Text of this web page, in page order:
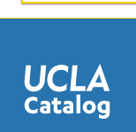
change
and
continuity
within
indigenous